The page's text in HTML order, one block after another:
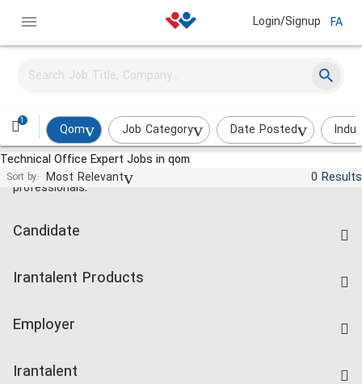
Login/Signup FA
1
Qom Job Category Date Posted
Technical Office Expert Jobs in qom
Sort by: Most Relevant 0 Results
Jobs and employment for Iranian
professionals.
Candidate
Companies Rate
Irantalent Products
Kardix
Employer
Irantalent